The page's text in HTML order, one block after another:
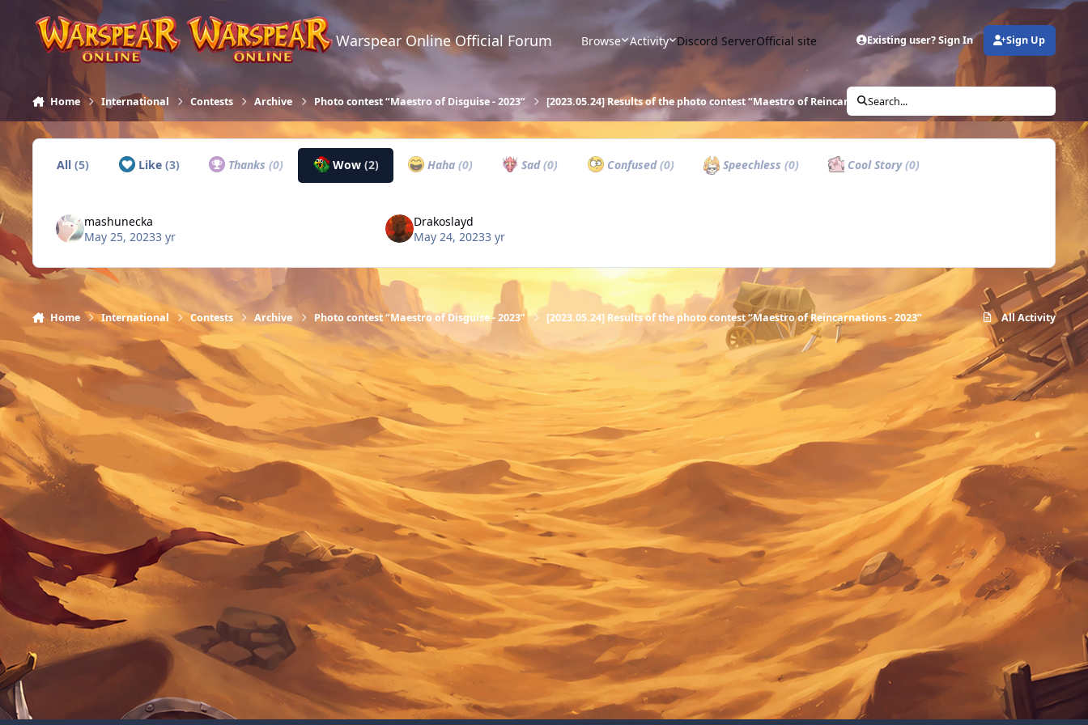
Skip to content
Warspear Online Official Forum Browse Activity Discord ServerOfficial site Existing user? Sign In Sign Up
Home International Contests Archive Photo contest “Maestro of Disguise - 2023” [2023.05.24] Results of the photo contest “Maestro of Reincarnations - 2023”
Search...
All(5) Like (3) Thanks(0) Wow (2) Haha (0) Sad(0) Confused(0) Speechless (0) Cool Story(0)
mashunecka
May 25, 20233 yr
Drakoslayd
May 24, 20233 yr
Home International Contests Archive Photo contest “Maestro of Disguise - 2023” [2023.05.24] Results of the photo contest “Maestro of Reincarnations - 2023” All Activity